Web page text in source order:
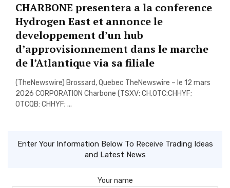
CHARBONE presentera a la conference
Hydrogen East et annonce le
developpement d’un hub
d’approvisionnement dans le marche
de l’Atlantique via sa filiale
(TheNewswire) Brossard, Quebec TheNewswire – le 12 mars
2026 CORPORATION Charbone (TSXV: CH,OTC:CHHYF;
OTCQB: CHHYF; ...
Enter Your Information Below To Receive Trading Ideas
and Latest News
Your name